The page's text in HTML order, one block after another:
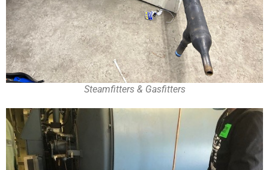
Steamfitters & Gasfitters